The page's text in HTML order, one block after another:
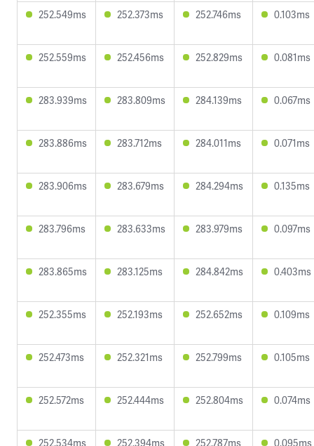
252.549ms 252.373ms 252.746ms 0.103ms
252.559ms 252.456ms 252.829ms 0.081ms
283.939ms 283.809ms 284.139ms 0.067ms
283.886ms 283.712ms 284.011ms 0.071ms
283.906ms 283.679ms 284.294ms 0.135ms
283.796ms 283.633ms 283.979ms 0.097ms
283.865ms 283.125ms 284.842ms 0.403ms
252.355ms 252.193ms 252.652ms 0.109ms
252.473ms 252.321ms 252.799ms 0.105ms
252.572ms 252.444ms 252.804ms 0.074ms
252.534ms 252.394ms 252.787ms 0.095ms